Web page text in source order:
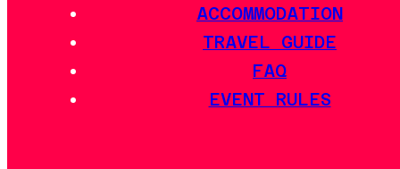
ACCOMMODATION
TRAVEL GUIDE
FAQ
EVENT RULES